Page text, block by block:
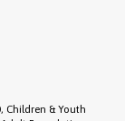
Children & Youth